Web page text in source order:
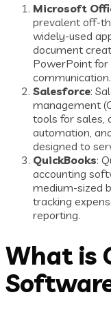
Microsoft
prevalent off-
widely-used
document
PowerPoint for
communication.
Salesforce:
management
tools for sales,
automation,
designed to
QuickBooks:
accounting
medium-sized
tracking
reporting.
What is